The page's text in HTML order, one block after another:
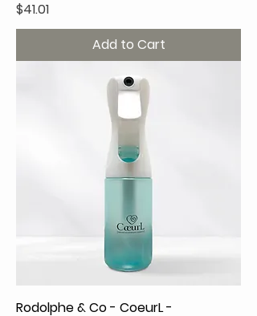
Price
$41.01
Add to Cart
Rodolphe & Co - CoeurL -